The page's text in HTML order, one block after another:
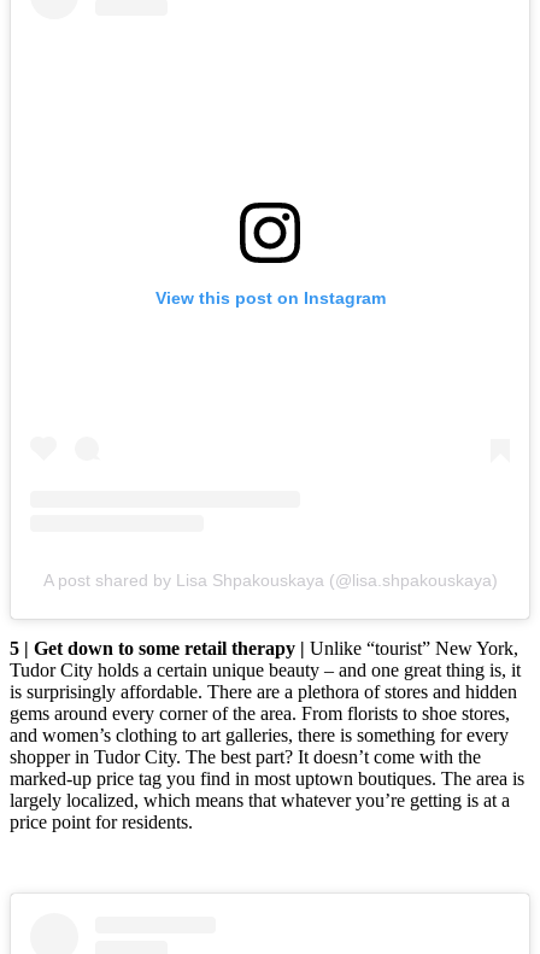
View this post on Instagram
A post shared by Lisa Shpakouskaya (@lisa.shpakouskaya)
5 | Get down to some retail therapy | Unlike “tourist” New York,
Tudor City holds a certain unique beauty – and one great thing is, it
is surprisingly affordable. There are a plethora of stores and hidden
gems around every corner of the area. From florists to shoe stores,
and women’s clothing to art galleries, there is something for every
shopper in Tudor City. The best part? It doesn’t come with the
marked-up price tag you find in most uptown boutiques. The area is
largely localized, which means that whatever you’re getting is at a
price point for residents.